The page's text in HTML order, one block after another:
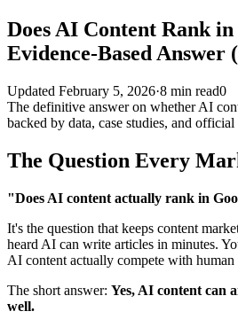
Does AI Content Rank in
Evidence-Based Answer
Updated February 5, 2026·8 min read0
The definitive answer on whether AI
backed by data, case studies, and official
The Question Every
"Does AI content actually rank in
It's the question that keeps content
heard AI can write articles in minutes.
AI content actually compete with human
The short answer: Yes, AI content can
well.